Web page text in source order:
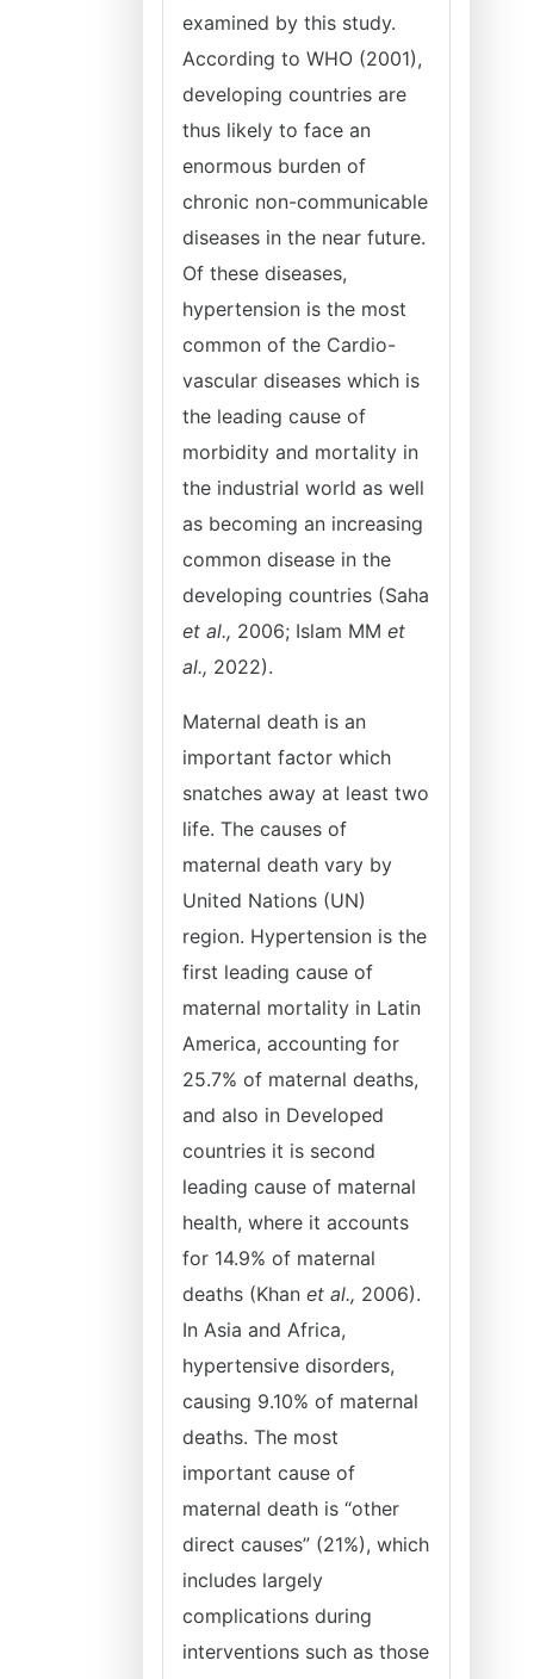
examined by this study.
According to WHO (2001),
developing countries are
thus likely to face an
enormous burden of
chronic non-communicable
diseases in the near future.
Of these diseases,
hypertension is the most
common of the Cardio-
vascular diseases which is
the leading cause of
morbidity and mortality in
the industrial world as well
as becoming an increasing
common disease in the
developing countries (Saha
et al., 2006; Islam MM et
al., 2022).
Maternal death is an
important factor which
snatches away at least two
life. The causes of
maternal death vary by
United Nations (UN)
region. Hypertension is the
first leading cause of
maternal mortality in Latin
America, accounting for
25.7% of maternal deaths,
and also in Developed
countries it is second
leading cause of maternal
health, where it accounts
for 14.9% of maternal
deaths (Khan et al., 2006).
In Asia and Africa,
hypertensive disorders,
causing 9.10% of maternal
deaths. The most
important cause of
maternal death is “other
direct causes” (21%), which
includes largely
complications during
interventions such as those